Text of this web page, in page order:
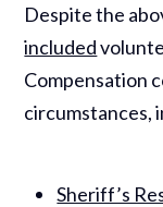
Despite the
included
Compensation
circumstances,
Sheriff’s